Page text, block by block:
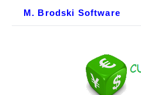
M. Brodski Software